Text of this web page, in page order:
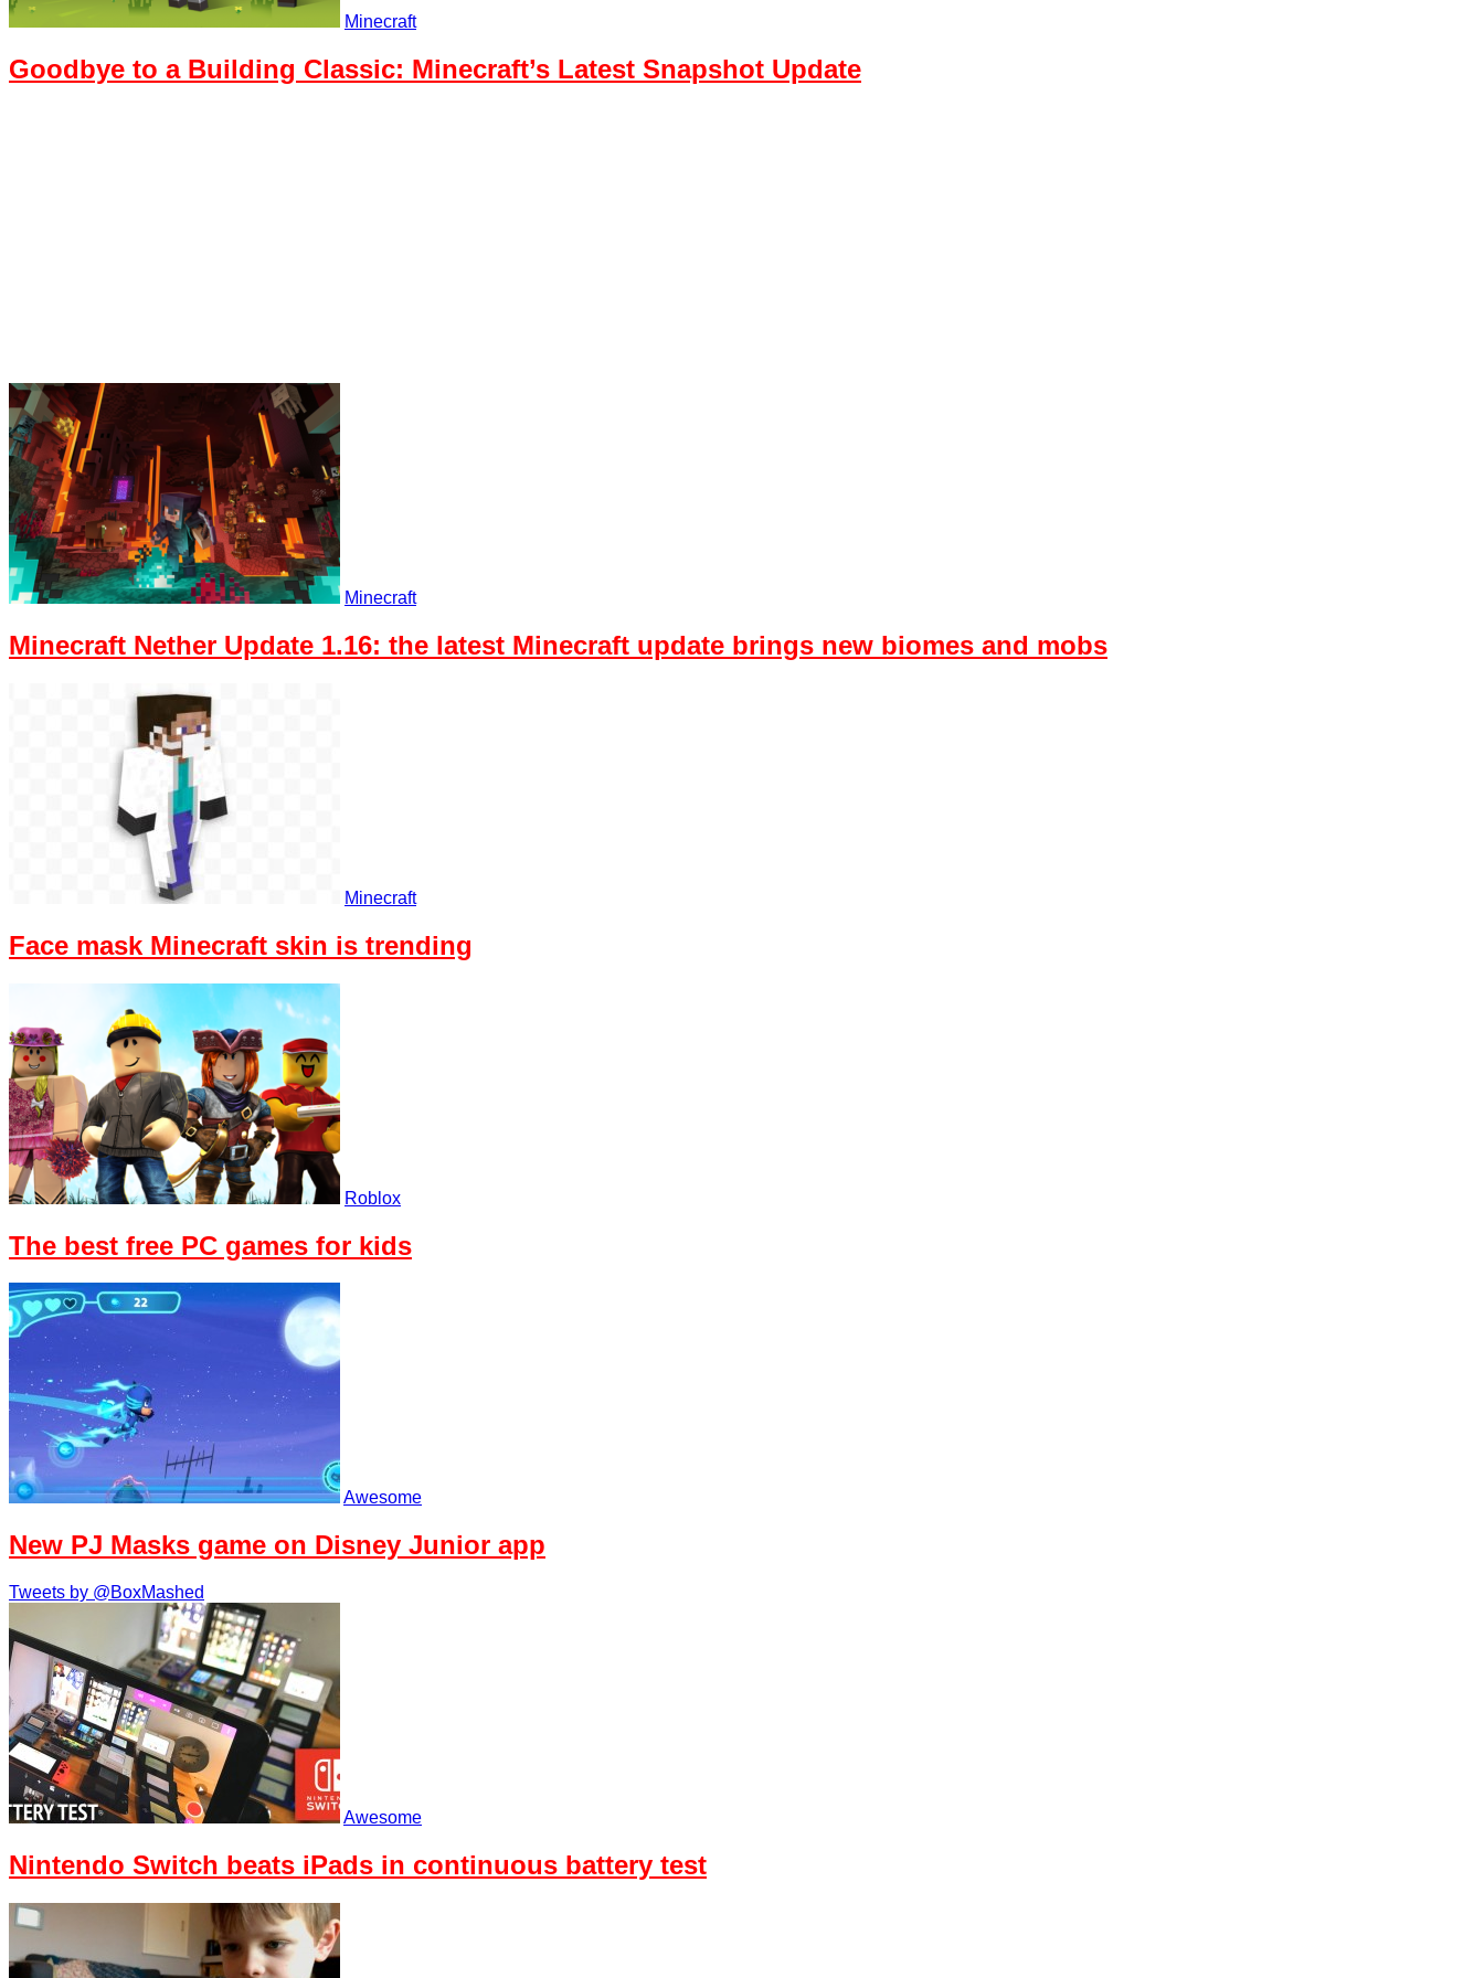
Minecraft
Goodbye to a Building Classic: Minecraft’s Latest Snapshot Update
Minecraft
Minecraft Nether Update 1.16: the latest Minecraft update brings new biomes and mobs
Minecraft
Face mask Minecraft skin is trending
Roblox
The best free PC games for kids
Awesome
New PJ Masks game on Disney Junior app
Tweets by @BoxMashed
Awesome
Nintendo Switch beats iPads in continuous battery test